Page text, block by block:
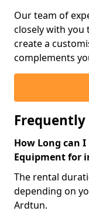
Our team of
closely with you
create a
complements
Frequently
How Long can
Equipment for
The rental
depending on
Ardtun.